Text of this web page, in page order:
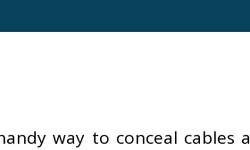
way to conceal